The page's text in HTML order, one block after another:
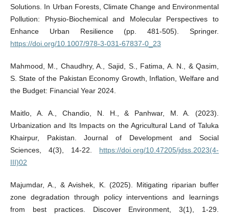
Solutions. In Urban Forests, Climate Change and Environmental
Pollution: Physio-Biochemical and Molecular Perspectives to
Enhance Urban Resilience (pp. 481-505). Springer.
https://doi.org/10.1007/978-3-031-67837-0_23
Mahmood, M., Chaudhry, A., Sajid, S., Fatima, A. N., & Qasim,
S. State of the Pakistan Economy Growth, Inflation, Welfare and
the Budget: Financial Year 2024.
Maitlo, A. A., Chandio, N. H., & Panhwar, M. A. (2023).
Urbanization and Its Impacts on the Agricultural Land of Taluka
Khairpur, Pakistan. Journal of Development and Social
Sciences, 4(3), 14-22. https://doi.org/10.47205/jdss.2023(4-
III)02
Majumdar, A., & Avishek, K. (2025). Mitigating riparian buffer
zone degradation through policy interventions and learnings
from best practices. Discover Environment, 3(1), 1-29.